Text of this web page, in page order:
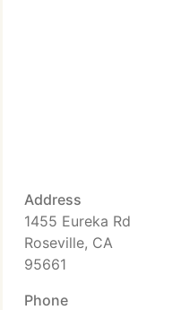
Address
1455 Eureka Rd
Roseville, CA
95661
Phone